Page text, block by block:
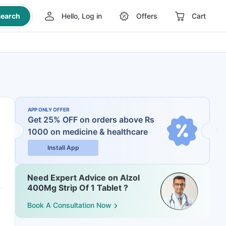
Hello, Log in Offers Cart
APP ONLY OFFER
Get 25% OFF on orders above Rs
1000 on medicine & healthcare
Install App
Need Expert Advice on Alzol
400Mg Strip Of 1 Tablet ?
Book A Consultation Now